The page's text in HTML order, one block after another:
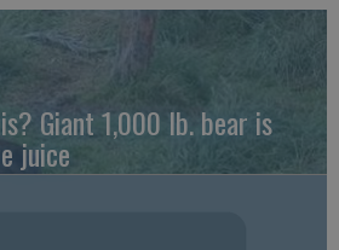
Giant 1,000 lb. bear is
juice